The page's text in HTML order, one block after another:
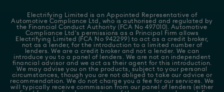
Electrifying Limited is an Appointed Representative of
Automotive Compliance Ltd
, who is authorised and regulated by
the Financial Conduct Authority (FCA No 497010). Automotive
Compliance Ltd's permissions as a Principal Firm allows
Electrifying Limited (FCA No 942299) to act as a credit broker,
not as a lender, for the introduction to a limited number of
lenders. We are a credit broker and not a lender. We can
introduce you to a panel of lenders. We are not an independent
financial advisor and we act as their agent for this introduction.
We may advise you on the products, subject to your personal
circumstances, though you are not obliged to take our advice or
recommendation. We do not charge you a fee for our services. We
will typically receive commission from our panel of lenders (either